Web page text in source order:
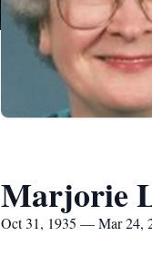
Marjorie
Oct 31, 1935 — Mar 24,